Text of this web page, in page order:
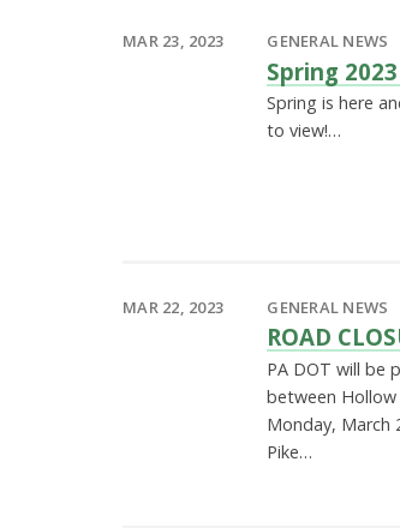
MAR 23, 2023 GENERAL NEWS
Spring
Spring is here
to view!…
MAR 22, 2023 GENERAL NEWS
ROAD
PA DOT will be
between Hollow
Monday, March
Pike…